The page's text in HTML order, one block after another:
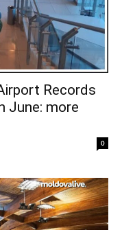
Records
June: more
0